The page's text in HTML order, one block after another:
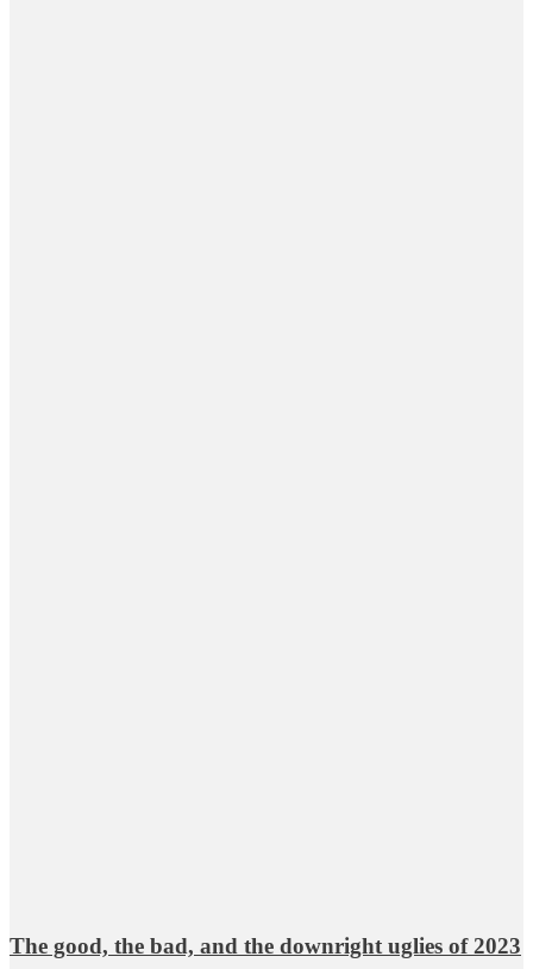
The good, the bad, and the downright uglies of 2023